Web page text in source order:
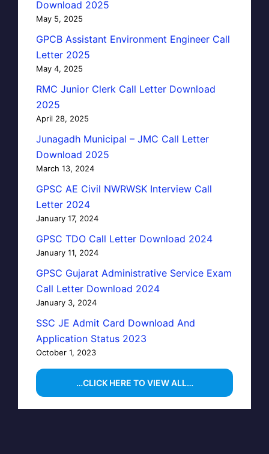
Download 2025
May 5, 2025
GPCB Assistant Environment Engineer Call
Letter 2025
May 4, 2025
RMC Junior Clerk Call Letter Download
2025
April 28, 2025
Junagadh Municipal – JMC Call Letter
Download 2025
March 13, 2024
GPSC AE Civil NWRWSK Interview Call
Letter 2024
January 17, 2024
GPSC TDO Call Letter Download 2024
January 11, 2024
GPSC Gujarat Administrative Service Exam
Call Letter Download 2024
January 3, 2024
SSC JE Admit Card Download And
Application Status 2023
October 1, 2023
…CLICK HERE TO VIEW ALL…